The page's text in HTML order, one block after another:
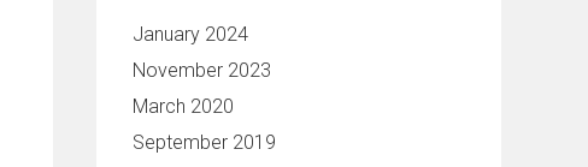
January 2024
November 2023
March 2020
September 2019